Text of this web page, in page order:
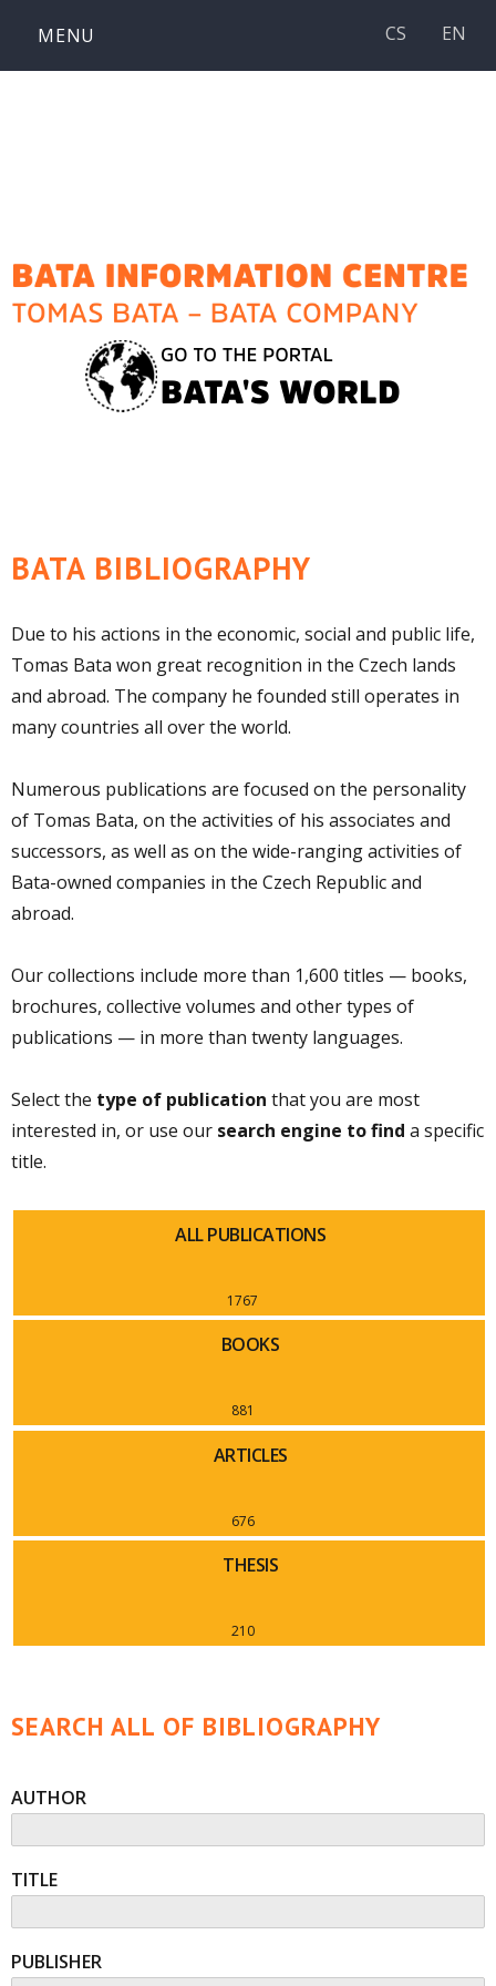
content
MENU CS EN
BATA BIBLIOGRAPHY
Due to his actions in the economic, social and public life,
Tomas Bata won great recognition in the Czech lands
and abroad. The company he founded still operates in
many countries all over the world.
Numerous publications are focused on the personality
of Tomas Bata, on the activities of his associates and
successors, as well as on the wide-ranging activities of
Bata-owned companies in the Czech Republic and
abroad.
Our collections include more than 1,600 titles — books,
brochures, collective volumes and other types of
publications — in more than twenty languages.
Select the type of publication that you are most
interested in, or use our search engine to find a specific
title.
ALL PUBLICATIONS
1767
BOOKS
881
ARTICLES
676
THESIS
210
SEARCH ALL OF BIBLIOGRAPHY
AUTHOR
TITLE
PUBLISHER